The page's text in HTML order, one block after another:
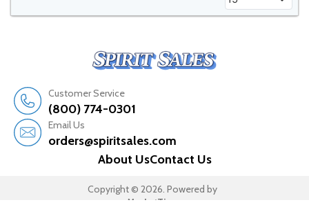
Customer Service
(800) 774-0301
Email Us
orders@spiritsales.com
About UsContact Us
Copyright © 2026. Powered by
MarketTime.